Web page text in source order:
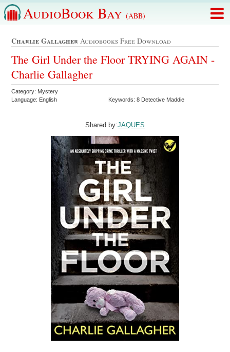
AudioBook Bay (ABB)
Charlie Gallagher Audiobooks Free Download
The Girl Under the Floor TRYING AGAIN -
Charlie Gallagher
Category: Mystery
Language: English
Keywords: 8 Detective Maddie
Shared by:JAQUES